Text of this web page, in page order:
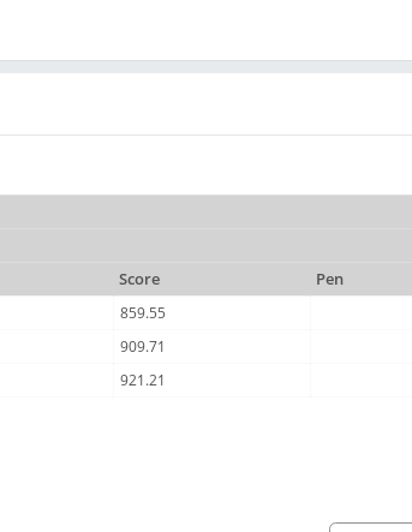
Score Pen
859.55
909.71
921.21